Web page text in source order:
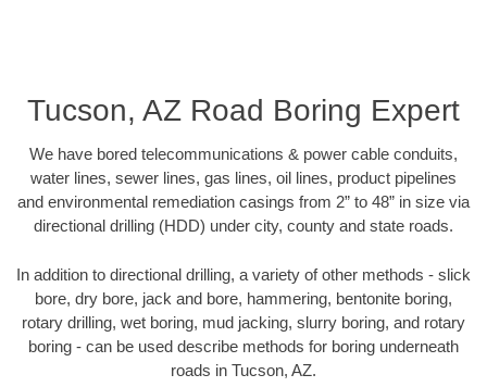
Tucson, AZ Road Boring Expert
We have bored telecommunications & power cable conduits,
water lines, sewer lines, gas lines, oil lines, product pipelines
and environmental remediation casings from 2” to 48” in size via
directional drilling (HDD) under city, county and state roads.
In addition to directional drilling, a variety of other methods - slick
bore, dry bore, jack and bore, hammering, bentonite boring,
rotary drilling, wet boring, mud jacking, slurry boring, and rotary
boring - can be used describe methods for boring underneath
roads in Tucson, AZ.